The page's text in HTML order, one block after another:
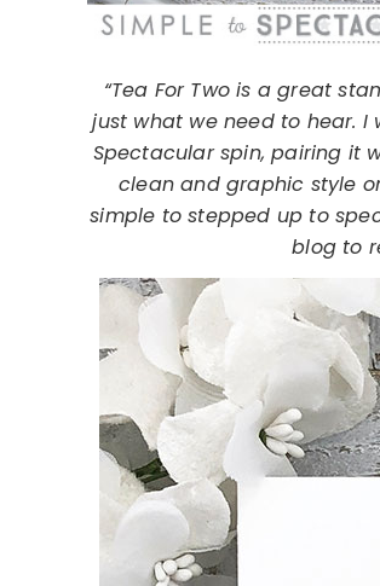
“Tea For Two is a great
just what we need to hear.
Spectacular spin, pairing it
clean and graphic style
simple to stepped up to
blog to